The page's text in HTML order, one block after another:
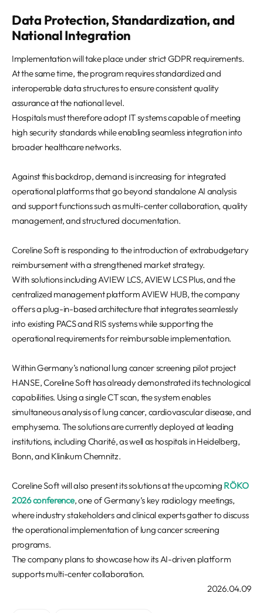
Data Protection, Standardization, and
National Integration
Implementation will take place under strict GDPR requirements.
At the same time, the program requires standardized and
interoperable data structures to ensure consistent quality
assurance at the national level.
Hospitals must therefore adopt IT systems capable of meeting
high security standards while enabling seamless integration into
broader healthcare networks.
Against this backdrop, demand is increasing for integrated
operational platforms that go beyond standalone AI analysis
and support functions such as multi-center collaboration, quality
management, and structured documentation.
Coreline Soft is responding to the introduction of extrabudgetary
reimbursement with a strengthened market strategy.
With solutions including AVIEW LCS, AVIEW LCS Plus, and the
centralized management platform AVIEW HUB, the company
offers a plug-in-based architecture that integrates seamlessly
into existing PACS and RIS systems while supporting the
operational requirements for reimbursable implementation.
Within Germany’s national lung cancer screening pilot project
HANSE, Coreline Soft has already demonstrated its technological
capabilities. Using a single CT scan, the system enables
simultaneous analysis of lung cancer, cardiovascular disease, and
emphysema. The solutions are currently deployed at leading
institutions, including Charité, as well as hospitals in Heidelberg,
Bonn, and Klinikum Chemnitz.
Coreline Soft will also present its solutions at the upcoming RÖKO
2026 conference, one of Germany’s key radiology meetings,
where industry stakeholders and clinical experts gather to discuss
the operational implementation of lung cancer screening
programs.
The company plans to showcase how its AI-driven platform
supports multi-center collaboration.
2026.04.09